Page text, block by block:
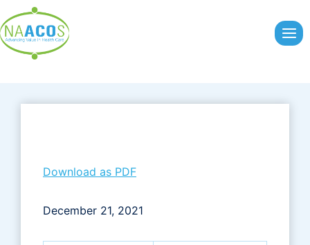
to
content
Download as PDF
December 21, 2021